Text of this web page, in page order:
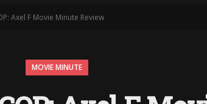
Axel F Movie Minute Review
MOVIE MINUTE